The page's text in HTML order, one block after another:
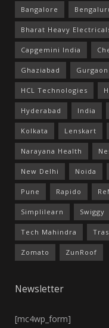
Bangalore
Bharat Heavy
Capgemini India
Ghaziabad Gurgaon
HCL Technologies
Hyderabad India
Kolkata Lenskart
Narayana Health
New Delhi Noida
Pune Rapido
Simplilearn Swiggy
Tech Mahindra
Zomato ZunRoof
Newsletter
[mc4wp_form]